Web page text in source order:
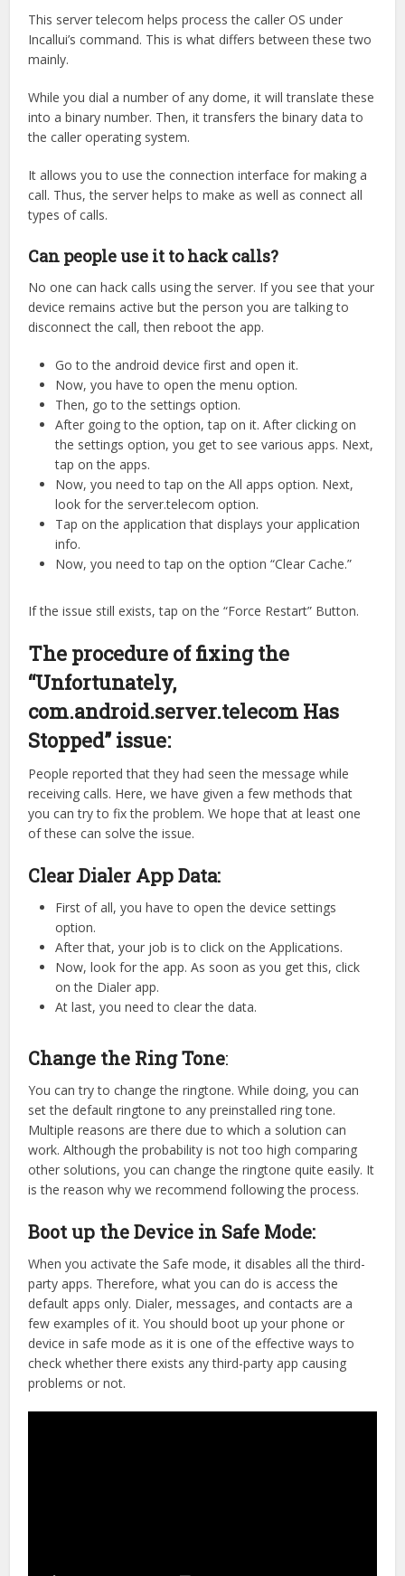
This server telecom helps process the caller OS under
Incallui’s command. This is what differs between these two
mainly.
While you dial a number of any dome, it will translate these
into a binary number. Then, it transfers the binary data to
the caller operating system.
It allows you to use the connection interface for making a
call. Thus, the server helps to make as well as connect all
types of calls.
Can people use it to hack calls?
No one can hack calls using the server. If you see that your
device remains active but the person you are talking to
disconnect the call, then reboot the app.
Go to the android device first and open it.
Now, you have to open the menu option.
Then, go to the settings option.
After going to the option, tap on it. After clicking on
the settings option, you get to see various apps. Next,
tap on the apps.
Now, you need to tap on the All apps option. Next,
look for the server.telecom option.
Tap on the application that displays your application
info.
Now, you need to tap on the option “Clear Cache.”
If the issue still exists, tap on the “Force Restart” Button.
The procedure of fixing the
“Unfortunately,
com.android.server.telecom Has
Stopped” issue:
People reported that they had seen the message while
receiving calls. Here, we have given a few methods that
you can try to fix the problem. We hope that at least one
of these can solve the issue.
Clear Dialer App Data:
First of all, you have to open the device settings
option.
After that, your job is to click on the Applications.
Now, look for the app. As soon as you get this, click
on the Dialer app.
At last, you need to clear the data.
Change the Ring Tone:
You can try to change the ringtone. While doing, you can
set the default ringtone to any preinstalled ring tone.
Multiple reasons are there due to which a solution can
work. Although the probability is not too high comparing
other solutions, you can change the ringtone quite easily. It
is the reason why we recommend following the process.
Boot up the Device in Safe Mode:
When you activate the Safe mode, it disables all the third-
party apps. Therefore, what you can do is access the
default apps only. Dialer, messages, and contacts are a
few examples of it. You should boot up your phone or
device in safe mode as it is one of the effective ways to
check whether there exists any third-party app causing
problems or not.